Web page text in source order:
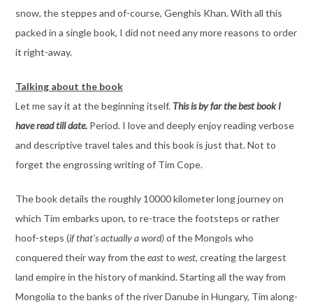
snow, the steppes and of-course, Genghis Khan. With all this
packed in a single book, I did not need any more reasons to order
it right-away.
Talking about the book
Let me say it at the beginning itself. This is by far the best book I
have read till date. Period. I love and deeply enjoy reading verbose
and descriptive travel tales and this book is just that. Not to
forget the engrossing writing of Tim Cope.
The book details the roughly 10000 kilometer long journey on
which Tim embarks upon, to re-trace the footsteps or rather
hoof-steps (if that’s actually a word)of the Mongols who
conquered their way from theeastto west, creating the largest
land empire in the history of mankind. Starting all the way from
Mongolia to the banks of the river Danube in Hungary, Tim along-